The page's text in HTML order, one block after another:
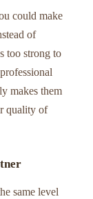
could make
of
too strong to
makes them
quality of
same level